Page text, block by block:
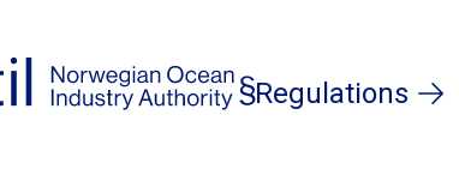
Regulations